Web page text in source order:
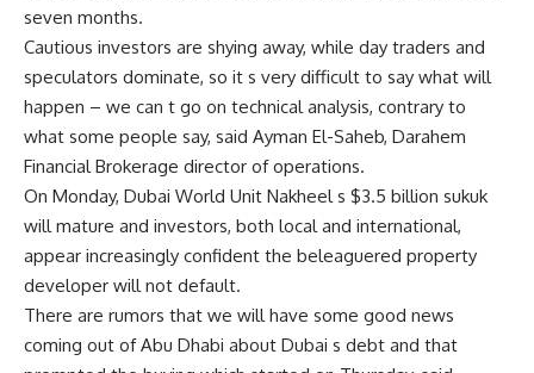
seven months.
Cautious investors are shying away, while day traders and
speculators dominate, so it s very difficult to say what will
happen – we can t go on technical analysis, contrary to
what some people say, said Ayman El-Saheb, Darahem
Financial Brokerage director of operations.
On Monday, Dubai World Unit Nakheel s $3.5 billion sukuk
will mature and investors, both local and international,
appear increasingly confident the beleaguered property
developer will not default.
There are rumors that we will have some good news
coming out of Abu Dhabi about Dubai s debt and that